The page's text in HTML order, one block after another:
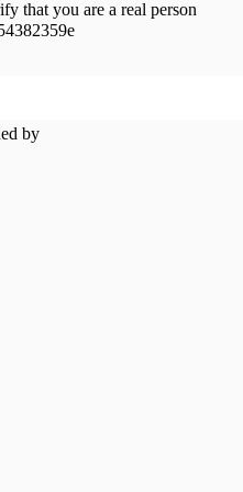
that you are a real person
by